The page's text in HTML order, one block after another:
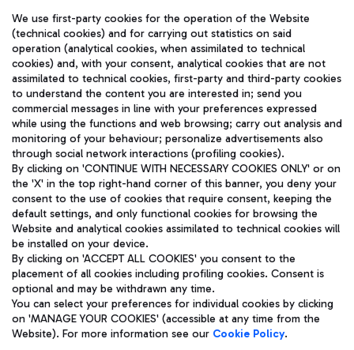
TRAVEL JOURNAL
ENG
Aeroporti di Roma S.p.A. - Company subject to management
and coordination activities by Mundys S.p.A.
Fiscal code 13032990155 VAT number 06572251004 Share capital
fully paid -up 62.224.743,00
Registered address: Via Pier Paolo Racchetti 1 - 00054 Fiumicino
(RM) phone number +39 06 65951
Privacy policy
Legal notices
We use first-party cookies for the operation of the Website
(technical cookies) and for carrying out statistics on said
operation (analytical cookies, when assimilated to technical
cookies) and, with your consent, analytical cookies that are not
assimilated to technical cookies, first-party and third-party cookies
to understand the content you are interested in; send you
commercial messages in line with your preferences expressed
while using the functions and web browsing; carry out analysis and
monitoring of your behaviour; personalize advertisements also
through social network interactions (profiling cookies).
By clicking on 'CONTINUE WITH NECESSARY COOKIES ONLY' or on
the 'X' in the top right-hand corner of this banner, you deny your
consent to the use of cookies that require consent, keeping the
default settings, and only functional cookies for browsing the
Website and analytical cookies assimilated to technical cookies will
be installed on your device.
By clicking on 'ACCEPT ALL COOKIES' you consent to the
placement of all cookies including profiling cookies. Consent is
optional and may be withdrawn any time.
You can select your preferences for individual cookies by clicking
on 'MANAGE YOUR COOKIES' (accessible at any time from the
Website). For more information see our Cookie Policy.